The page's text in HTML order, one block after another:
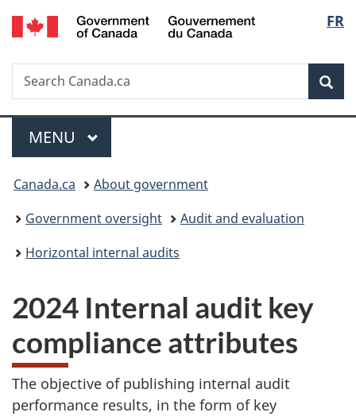
Skip
to
Skip
to
Switch
to
FR
Search
Search
Canada.ca
Menu
MAIN
MENU
You
are
here:
Canada.ca
About government
Government oversight
Audit and evaluation
Horizontal internal audits
2024 Internal audit key
compliance attributes
The objective of publishing internal audit
performance results, in the form of key